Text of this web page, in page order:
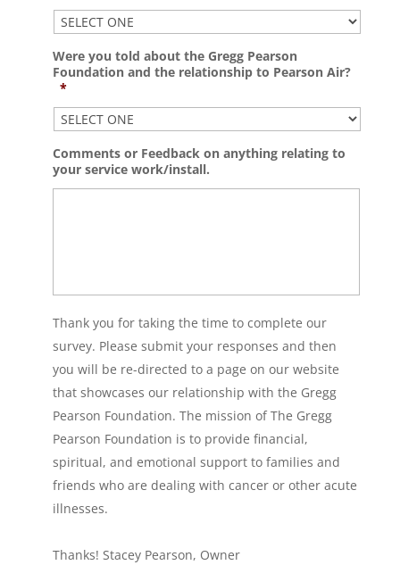
Were you told about the Gregg Pearson
Foundation and the relationship to Pearson Air?
*
Comments or Feedback on anything relating to
your service work/install.
Thank you for taking the time to complete our
survey. Please submit your responses and then
you will be re-directed to a page on our website
that showcases our relationship with the Gregg
Pearson Foundation. The mission of The Gregg
Pearson Foundation is to provide financial,
spiritual, and emotional support to families and
friends who are dealing with cancer or other acute
illnesses.
Thanks! Stacey Pearson, Owner